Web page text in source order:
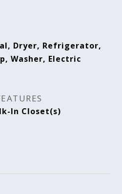
Dryer, Refrigerator,
Washer, Electric
In Closet(s)